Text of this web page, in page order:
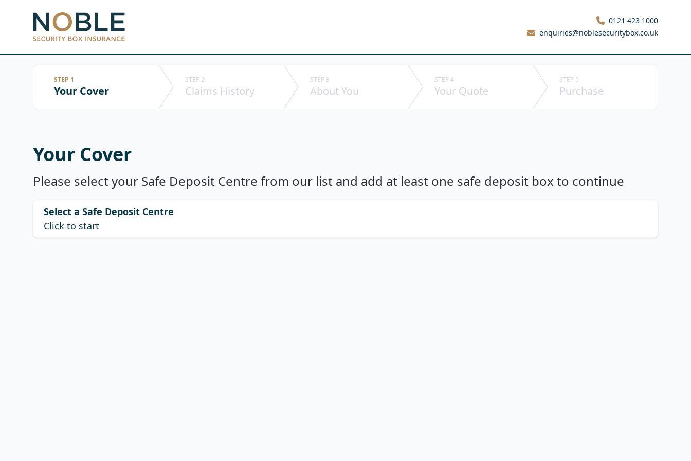
Noble Security Box
0121 423 1000
enquiries@noblesecuritybox.co.uk
STEP 1
Your Cover
STEP 2
Claims History
STEP 3
About You
STEP 4
Your Quote
STEP 5
Purchase
Your Cover
Please select your Safe Deposit Centre from our list and add at least one safe deposit box to continue
Select a Safe Deposit Centre
Click to start